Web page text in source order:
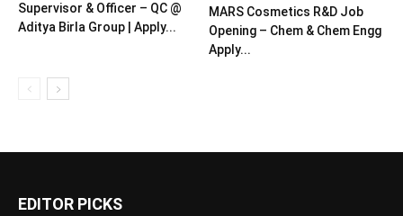
Supervisor & Officer – QC @
Aditya Birla Group | Apply...
MARS Cosmetics R&D Job
Opening – Chem & Chem Engg
Apply...
EDITOR PICKS